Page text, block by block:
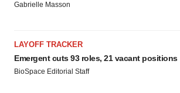
Gabrielle Masson
LAYOFF TRACKER
Emergent cuts 93 roles, 21 vacant positions
BioSpace Editorial Staff